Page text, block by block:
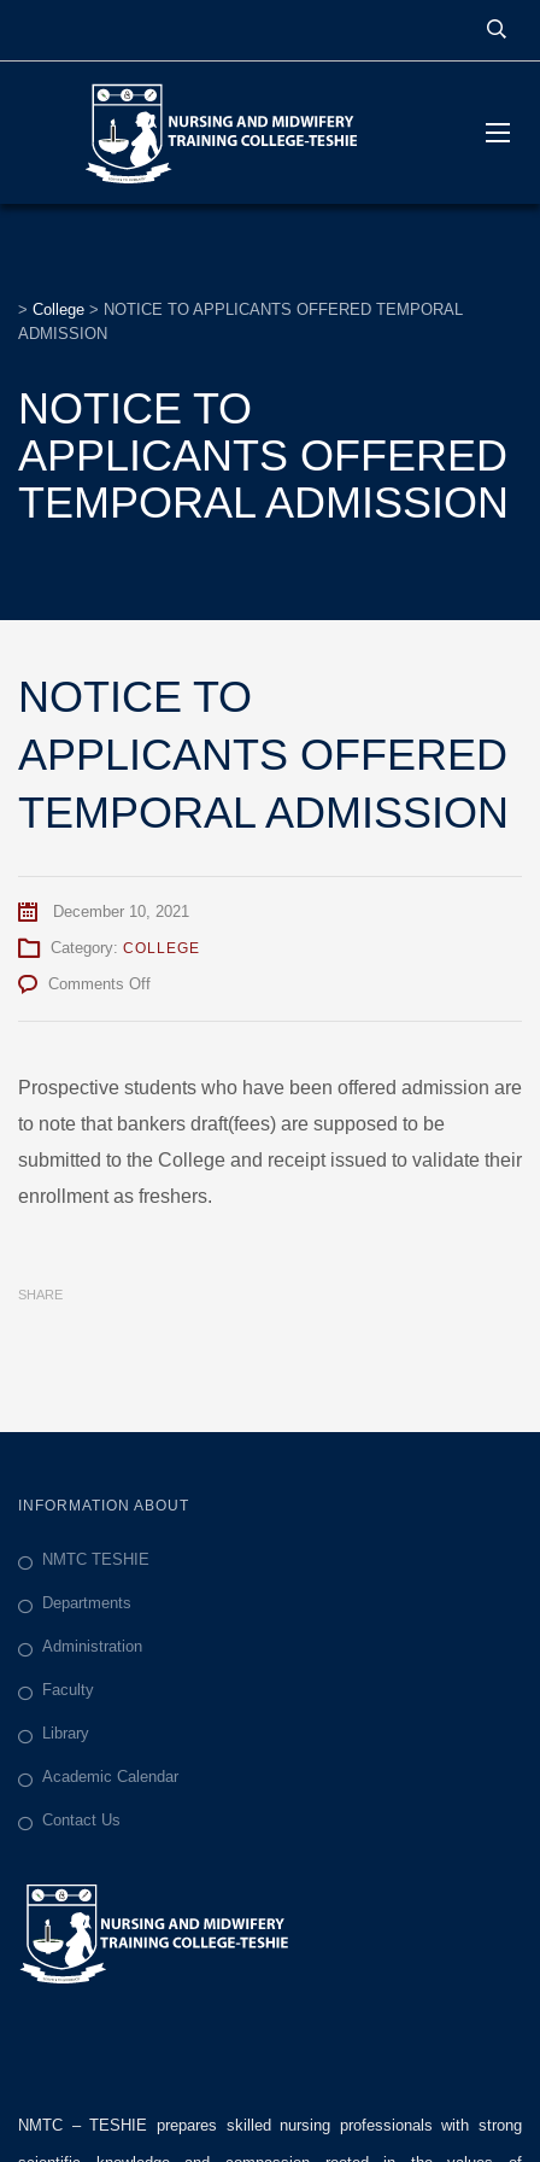
> College > NOTICE TO APPLICANTS OFFERED TEMPORAL
ADMISSION
NOTICE TO
APPLICANTS OFFERED
TEMPORAL ADMISSION
NOTICE TO
APPLICANTS OFFERED
TEMPORAL ADMISSION
December 10, 2021
Category: COLLEGE
Comments Offon
OFFERED
ADMISSION
Prospective students who have been offered admission are
to note that bankers draft(fees) are supposed to be
submitted to the College and receipt issued to validate their
enrollment as freshers.
SHARE
INFORMATION ABOUT
NMTC TESHIE
Departments
Administration
Faculty
Library
Academic Calendar
Contact Us
NMTC – TESHIE prepares skilled nursing professionals with strong